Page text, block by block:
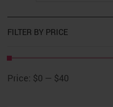
FILTER BY PRICE
price
price
Price: $0 — $40